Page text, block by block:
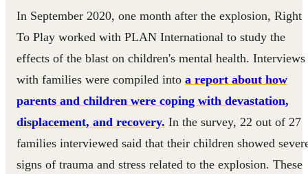
In September 2020, one month after the explosion, Right
To Play worked with PLAN International to study the
effects of the blast on children's mental health. Interviews
with families were compiled into a report about how
parents and children were coping with devastation,
displacement, and recovery. In the survey, 22 out of 27
families interviewed said that their children showed
signs of trauma and stress related to the explosion. These